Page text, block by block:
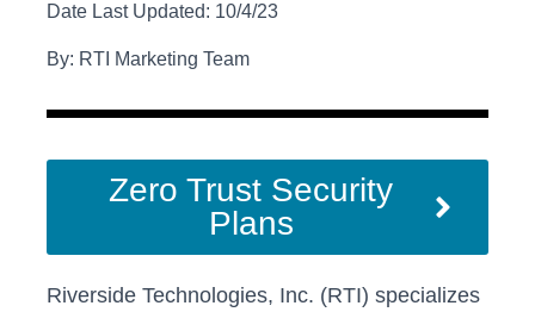
Date Last Updated: 10/4/23
By: RTI Marketing Team
Zero Trust Security
Plans
Riverside Technologies, Inc. (RTI) specializes